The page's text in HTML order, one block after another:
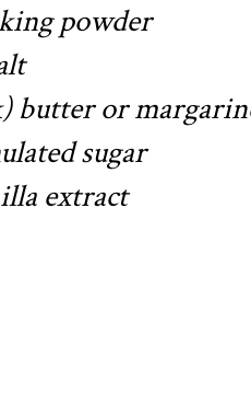
powder
butter or
sugar
extract